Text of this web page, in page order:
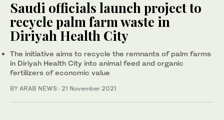
Saudi officials launch project to
recycle palm farm waste in
Diriyah Health City
The initiative aims to recycle the remnants of palm farms
in Diriyah Health City into animal feed and organic
fertilizers of economic value
BY ARAB NEWS · 21 November 2021